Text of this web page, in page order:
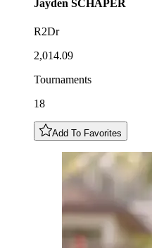
Jayden SCHAPER
R2Dr
2,014.09
Tournaments
18
Add To Favorites